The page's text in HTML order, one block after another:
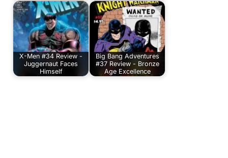
X-Men #34 Review -
Juggernaut Faces
Himself
Big Bang Adventures
#37 Review - Bronze
Age Excellence